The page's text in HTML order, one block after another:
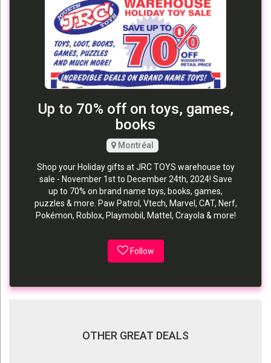
Up to 70% off on toys, games,
books
Montréal
Shop your Holiday gifts at JRC TOYS warehouse toy
sale - November 1st to December 24th, 2024! Save
up to 70% on brand name toys, books, games,
puzzles & more. Paw Patrol, Vtech, Marvel, CAT, Nerf,
Pokémon, Roblox, Playmobil, Mattel, Crayola & more!
Follow
OTHER GREAT DEALS